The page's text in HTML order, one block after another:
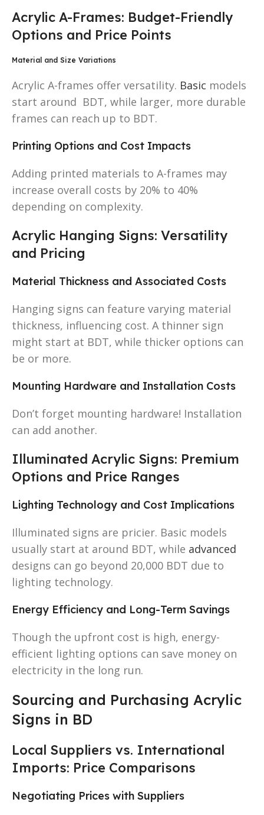
Acrylic A-Frames: Budget-Friendly
Options and Price Points
Material and Size Variations
Acrylic A-frames offer versatility. Basic models
start around BDT, while larger, more durable
frames can reach up to BDT.
Printing Options and Cost Impacts
Adding printed materials to A-frames may
increase overall costs by 20% to 40%
depending on complexity.
Acrylic Hanging Signs: Versatility
and Pricing
Material Thickness and Associated Costs
Hanging signs can feature varying material
thickness, influencing cost. A thinner sign
might start at BDT, while thicker options can
be or more.
Mounting Hardware and Installation Costs
Don’t forget mounting hardware! Installation
can add another.
Illuminated Acrylic Signs: Premium
Options and Price Ranges
Lighting Technology and Cost Implications
Illuminated signs are pricier. Basic models
usually start at around BDT, while advanced
designs can go beyond 20,000 BDT due to
lighting technology.
Energy Efficiency and Long-Term Savings
Though the upfront cost is high, energy-
efficient lighting options can save money on
electricity in the long run.
Sourcing and Purchasing Acrylic
Signs in BD
Local Suppliers vs. International
Imports: Price Comparisons
Negotiating Prices with Suppliers